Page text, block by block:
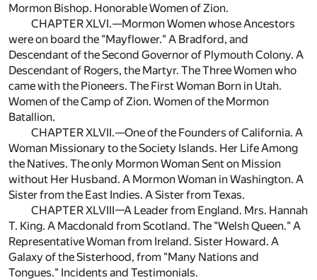
Mormon Bishop. Honorable Women of Zion.
CHAPTER XLVI.—Mormon Women whose Ancestors
were on board the "Mayflower." A Bradford, and
Descendant of the Second Governor of Plymouth Colony. A
Descendant of Rogers, the Martyr. The Three Women who
came with the Pioneers. The First Woman Born in Utah.
Women of the Camp of Zion. Women of the Mormon
Batallion.
CHAPTER XLVII.—One of the Founders of California. A
Woman Missionary to the Society Islands. Her Life Among
the Natives. The only Mormon Woman Sent on Mission
without Her Husband. A Mormon Woman in Washington. A
Sister from the East Indies. A Sister from Texas.
CHAPTER XLVIII—A Leader from England. Mrs. Hannah
T. King. A Macdonald from Scotland. The "Welsh Queen." A
Representative Woman from Ireland. Sister Howard. A
Galaxy of the Sisterhood, from "Many Nations and
Tongues." Incidents and Testimonials.